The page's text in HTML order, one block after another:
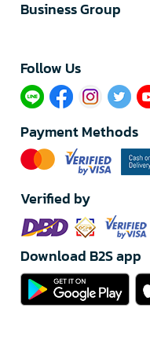
Business Group
Follow Us​
Payment Methods
Verified by
Download B2S app